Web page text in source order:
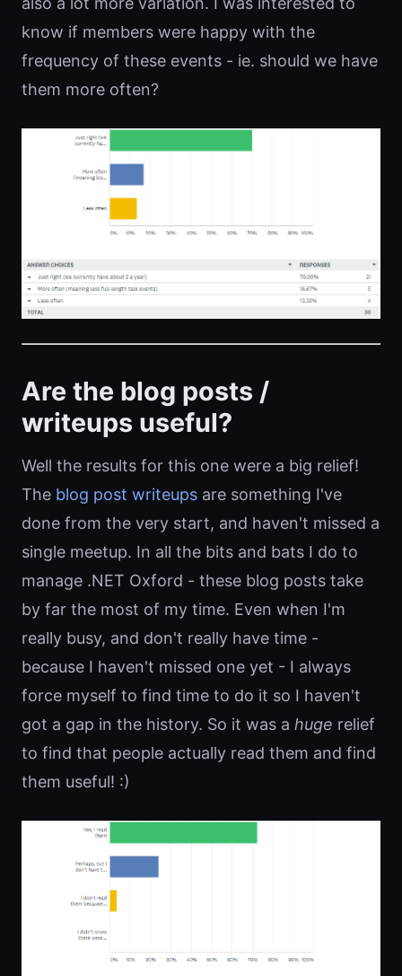
know if members were happy with the
frequency of these events - ie. should we have
them more often?
Are the blog posts /
writeups useful?
Well the results for this one were a big relief!
The blog post writeups are something I've
done from the very start, and haven't missed a
single meetup. In all the bits and bats I do to
manage .NET Oxford - these blog posts take
by far the most of my time. Even when I'm
really busy, and don't really have time -
because I haven't missed one yet - I always
force myself to find time to do it so I haven't
got a gap in the history. So it was a huge relief
to find that people actually read them and find
them useful! :)